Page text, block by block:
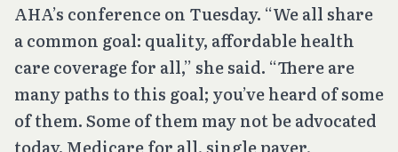
AHA’s conference on Tuesday. “We all share
a common goal: quality, affordable health
care coverage for all,” she said. “There are
many paths to this goal; you’ve heard of some
of them. Some of them may not be advocated
today. Medicare for all, single payer,